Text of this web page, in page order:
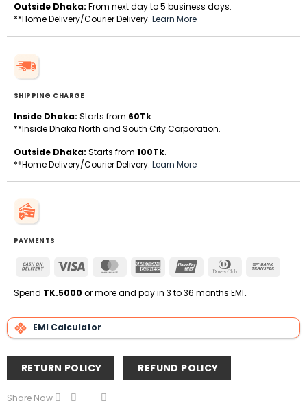
Outside Dhaka: From next day to 5 business days.
**Home Delivery/Courier Delivery. Learn More
SHIPPING CHARGE
Inside Dhaka: Starts from 60Tk.
**Inside Dhaka North and South City Corporation.
Outside Dhaka: Starts from 100Tk.
**Home Delivery/Courier Delivery. Learn More
PAYMENTS
Cash
Delivery
Visa MasterCardAmerican
UnionPay
Dinners
Spend TK.5000 or more and pay in 3 to 36 months EMI.
EMI Calculator
RETURN POLICY REFUND POLICY
Share Now